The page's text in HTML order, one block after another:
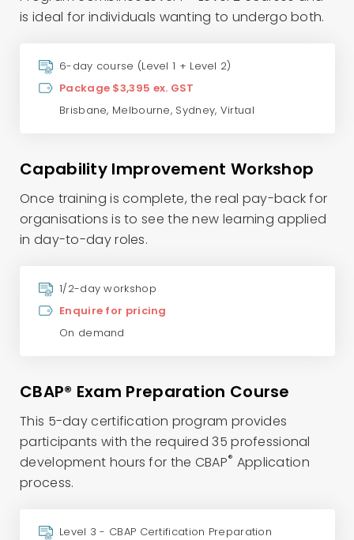
is ideal for individuals wanting to undergo both.
6-day course (Level 1 + Level 2)
Package $3,395 ex. GST
Brisbane, Melbourne, Sydney, Virtual
Capability Improvement Workshop
Once training is complete, the real pay-back for
organisations is to see the new learning applied
in day-to-day roles.
1/2-day workshop
Enquire for pricing
On demand
CBAP® Exam Preparation Course
This 5-day certification program provides
participants with the required 35 professional
development hours for the CBAP® Application
process.
Level 3 - CBAP Certification Preparation